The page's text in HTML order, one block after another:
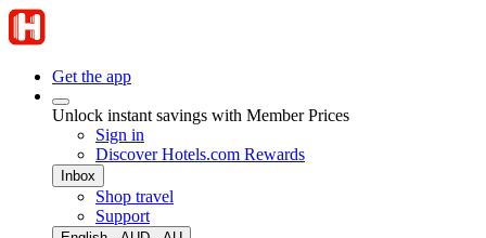
Get the app
Unlock instant savings with Member Prices
Sign in
Discover Hotels.com Rewards
Inbox
Shop travel
Support